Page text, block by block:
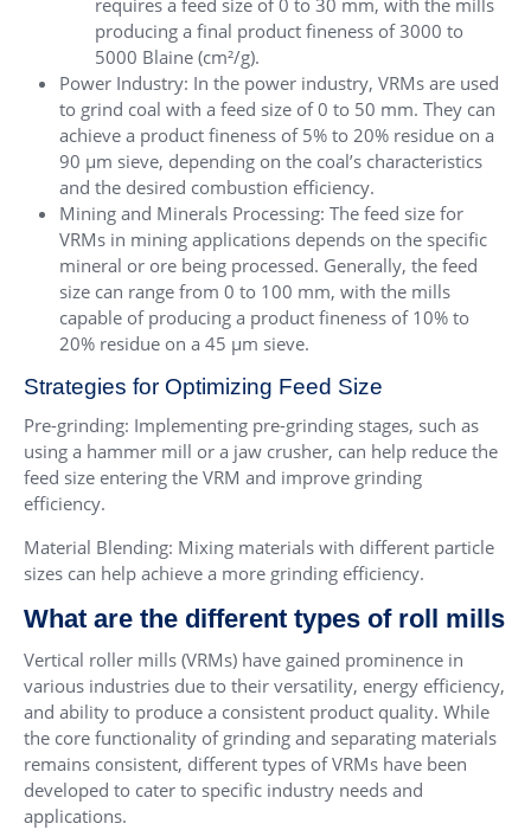
requires a feed size of 0 to 30 mm, with the mills
producing a final product fineness of 3000 to
5000 Blaine (cm²/g).
Power Industry: In the power industry, VRMs are used
to grind coal with a feed size of 0 to 50 mm. They can
achieve a product fineness of 5% to 20% residue on a
90 µm sieve, depending on the coal’s characteristics
and the desired combustion efficiency.
Mining and Minerals Processing: The feed size for
VRMs in mining applications depends on the specific
mineral or ore being processed. Generally, the feed
size can range from 0 to 100 mm, with the mills
capable of producing a product fineness of 10% to
20% residue on a 45 µm sieve.
Strategies for Optimizing Feed Size
Pre-grinding: Implementing pre-grinding stages, such as
using a hammer mill or a jaw crusher, can help reduce the
feed size entering the VRM and improve grinding
efficiency.
Material Blending: Mixing materials with different particle
sizes can help achieve a more grinding efficiency.
What are the different types of roll mills
Vertical roller mills (VRMs) have gained prominence in
various industries due to their versatility, energy efficiency,
and ability to produce a consistent product quality. While
the core functionality of grinding and separating materials
remains consistent, different types of VRMs have been
developed to cater to specific industry needs and
applications.